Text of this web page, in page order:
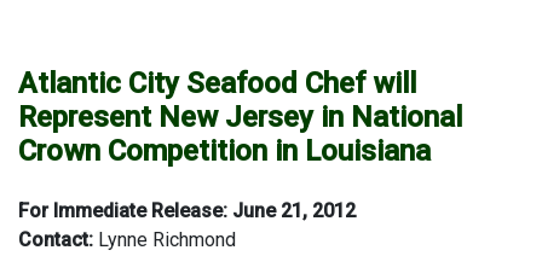
Atlantic City Seafood Chef will
Represent New Jersey in National
Crown Competition in Louisiana
For Immediate Release: June 21, 2012
Contact: Lynne Richmond